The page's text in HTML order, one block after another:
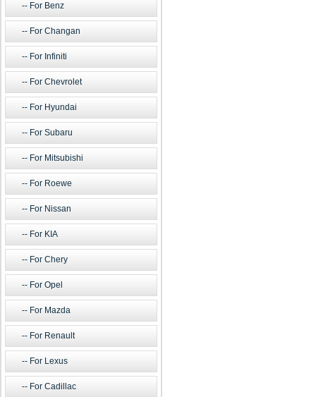
For Benz
For Changan
For Infiniti
For Chevrolet
For Hyundai
For Subaru
For Mitsubishi
For Roewe
For Nissan
For KIA
For Chery
For Opel
For Mazda
For Renault
For Lexus
For Cadillac